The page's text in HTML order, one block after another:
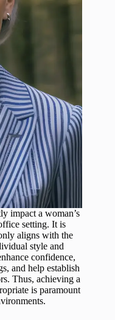
impact a woman’s
setting. It is
aligns with the
style and
confidence,
and help establish
Thus, achieving a
is paramount